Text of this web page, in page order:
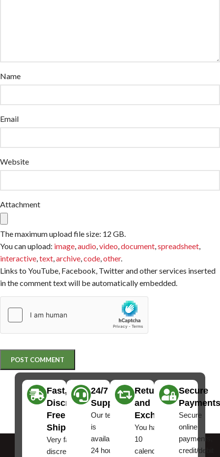
Name
Email
Website
Attachment
The maximum upload file size: 12 GB.
You can upload: image,audio,video,document,spreadsheet,
interactive,text,archive,code,other.
Links to YouTube, Facebook, Twitter and other services inserted
in the comment text will be automatically embedded.
Fast,
Discreet
Free
Shipping
Very fast,
discreet
24/7
Support
Our team
is
available
24 hours a
Returns
and
Exchanges
You have
10
calendar
Secure
Payments
Secure
online
payments,
credit/debit